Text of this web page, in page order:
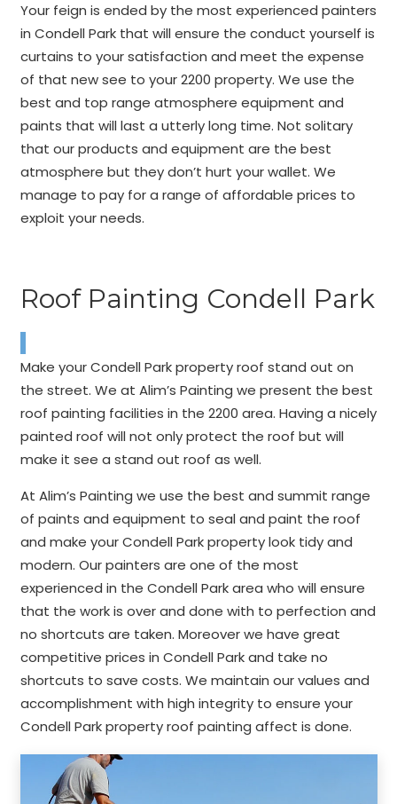
Your feign is ended by the most experienced painters
in Condell Park that will ensure the conduct yourself is
curtains to your satisfaction and meet the expense
of that new see to your 2200 property. We use the
best and top range atmosphere equipment and
paints that will last a utterly long time. Not solitary
that our products and equipment are the best
atmosphere but they don’t hurt your wallet. We
manage to pay for a range of affordable prices to
exploit your needs.
Roof Painting Condell Park
Make your Condell Park property roof stand out on
the street. We at Alim’s Painting we present the best
roof painting facilities in the 2200 area. Having a nicely
painted roof will not only protect the roof but will
make it see a stand out roof as well.
At Alim’s Painting we use the best and summit range
of paints and equipment to seal and paint the roof
and make your Condell Park property look tidy and
modern. Our painters are one of the most
experienced in the Condell Park area who will ensure
that the work is over and done with to perfection and
no shortcuts are taken. Moreover we have great
competitive prices in Condell Park and take no
shortcuts to save costs. We maintain our values and
accomplishment with high integrity to ensure your
Condell Park property roof painting affect is done.